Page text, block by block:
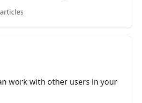
work with other users in your